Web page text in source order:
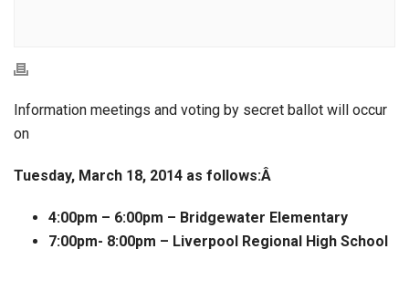
Information meetings and voting by secret ballot will occur
on
Tuesday, March 18, 2014 as follows:Â
4:00pm – 6:00pm – Bridgewater Elementary
7:00pm- 8:00pm – Liverpool Regional High School